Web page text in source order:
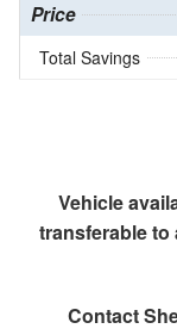
Price
Total Savings
Vehicle
transferable to
Contact